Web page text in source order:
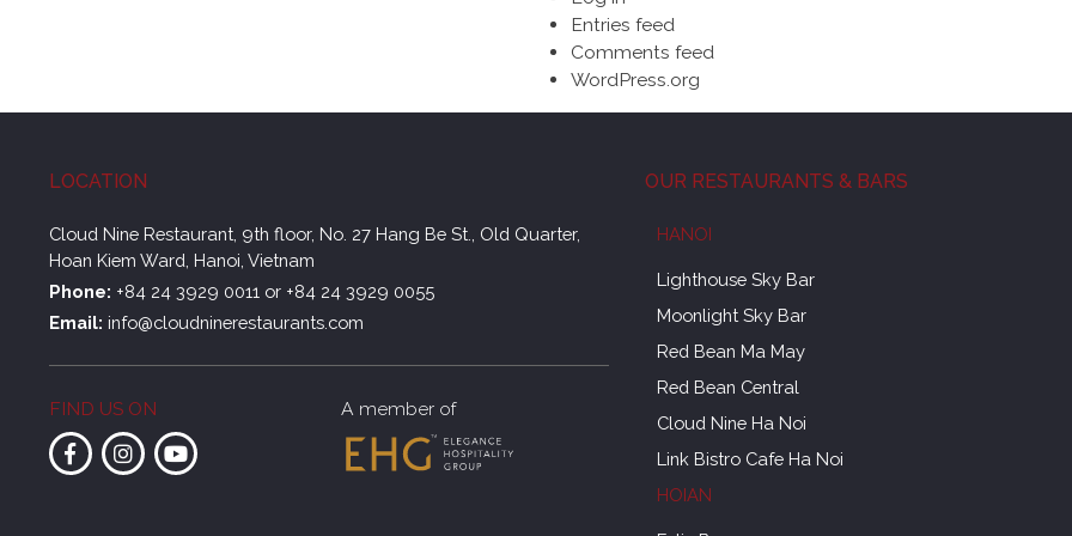
Entries feed
Comments feed
WordPress.org
LOCATION
Cloud Nine Restaurant, 9th floor, No. 27 Hang Be St., Old Quarter,
Hoan Kiem Ward, Hanoi, Vietnam
Phone: +84 24 3929 0011 or +84 24 3929 0055
Email: info@cloudninerestaurants.com
FIND US ON A member of
OUR RESTAURANTS & BARS
HANOI
Lighthouse Sky Bar
Moonlight Sky Bar
Red Bean Ma May
Red Bean Central
Cloud Nine Ha Noi
Link Bistro Cafe Ha Noi
HOIAN